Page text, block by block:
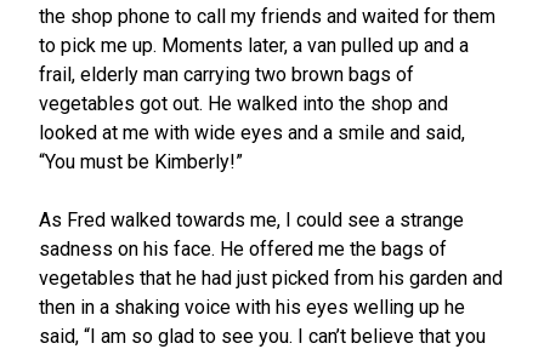
the shop phone to call my friends and waited for them
to pick me up. Moments later, a van pulled up and a
frail, elderly man carrying two brown bags of
vegetables got out. He walked into the shop and
looked at me with wide eyes and a smile and said,
“You must be Kimberly!”
As Fred walked towards me, I could see a strange
sadness on his face. He offered me the bags of
vegetables that he had just picked from his garden and
then in a shaking voice with his eyes welling up he
said, “I am so glad to see you. I can’t believe that you